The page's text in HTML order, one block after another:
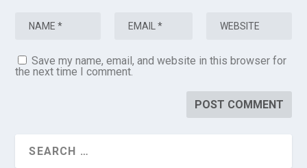
Save my name, email, and website in this browser for
the next time I comment.